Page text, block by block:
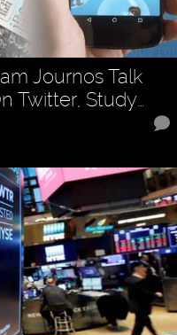
Journos Talk
Twitter, Study…